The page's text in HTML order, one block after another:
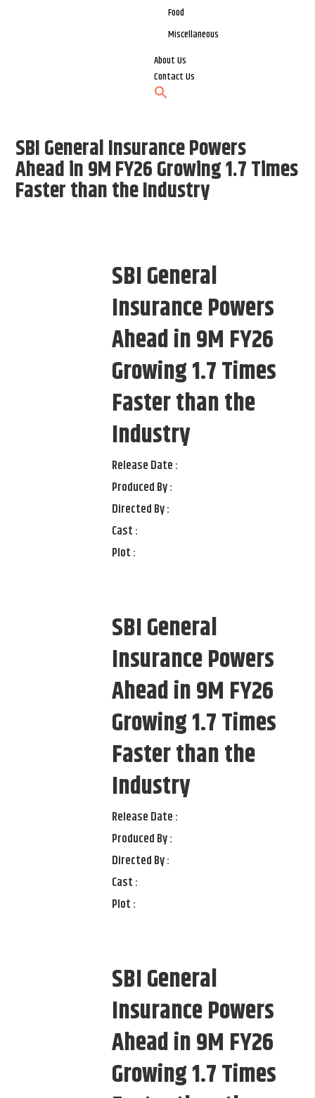
Food
Miscellaneous
About Us
Contact Us
SBI General Insurance Powers
Ahead in 9M FY26 Growing 1.7 Times
Faster than the Industry
SBI General
Insurance Powers
Ahead in 9M FY26
Growing 1.7 Times
Faster than the
Industry
Release Date :
Produced By :
Directed By :
Cast :
Plot :
SBI General
Insurance Powers
Ahead in 9M FY26
Growing 1.7 Times
Faster than the
Industry
Release Date :
Produced By :
Directed By :
Cast :
Plot :
SBI General
Insurance Powers
Ahead in 9M FY26
Growing 1.7 Times